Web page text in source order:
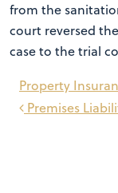
from the
court reversed
case to the trial
Post
Premises
Property